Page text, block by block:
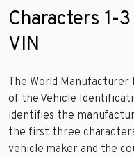
Characters 1-
VIN
The World
of the Vehicle
identifies the
the first three
vehicle maker and the